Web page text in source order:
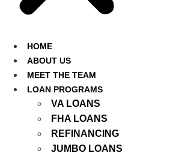
HOME
ABOUT US
MEET THE TEAM
LOAN PROGRAMS
VA LOANS
FHA LOANS
REFINANCING
JUMBO LOANS